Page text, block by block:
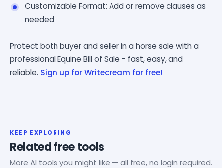
Customizable Format: Add or remove clauses as
needed
Protect both buyer and seller in a horse sale with a
professional Equine Bill of Sale - fast, easy, and
reliable. Sign up for Writecream for free!
KEEP EXPLORING
Related free tools
More AI tools you might like — all free, no login required.